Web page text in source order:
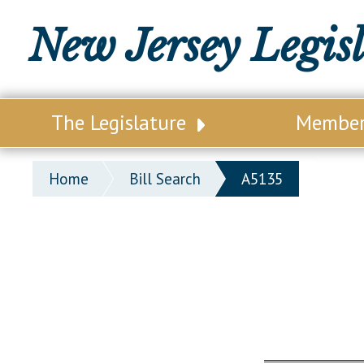
New Jersey
The Legislature
Our Legislature
Office of Legislative Services
Home Bill Search A5135